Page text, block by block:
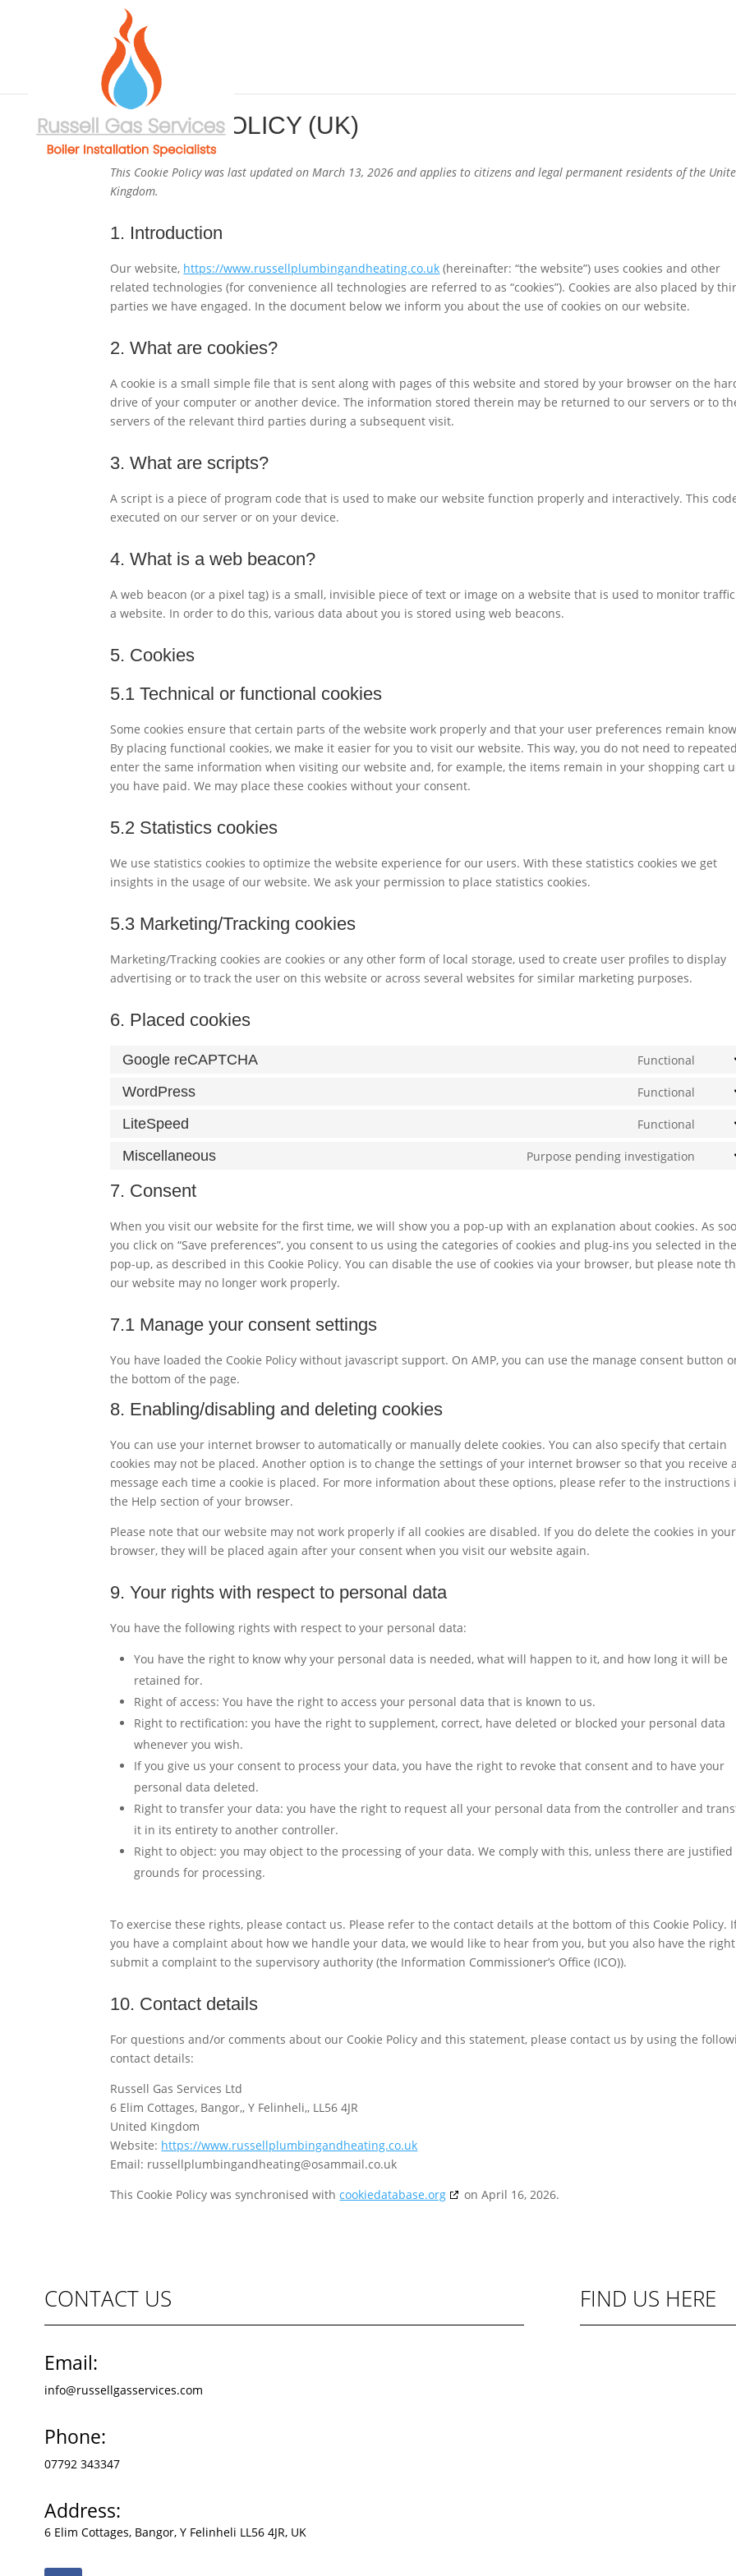
COOKIE POLICY (UK)
This Cookie Policy was last updated on March 13, 2026 and applies to citizens and legal permanent residents of the
Kingdom.
1. Introduction
Our website, https://www.russellplumbingandheating.co.uk (hereinafter: “the website”) uses cookies and other
related technologies (for convenience all technologies are referred to as “cookies”). Cookies are also placed by
parties we have engaged. In the document below we inform you about the use of cookies on our website.
2. What are cookies?
A cookie is a small simple file that is sent along with pages of this website and stored by your browser on the
drive of your computer or another device. The information stored therein may be returned to our servers or to
servers of the relevant third parties during a subsequent visit.
3. What are scripts?
A script is a piece of program code that is used to make our website function properly and interactively. This
executed on our server or on your device.
4. What is a web beacon?
A web beacon (or a pixel tag) is a small, invisible piece of text or image on a website that is used to monitor
a website. In order to do this, various data about you is stored using web beacons.
5. Cookies
5.1 Technical or functional cookies
Some cookies ensure that certain parts of the website work properly and that your user preferences remain
By placing functional cookies, we make it easier for you to visit our website. This way, you do not need to
enter the same information when visiting our website and, for example, the items remain in your shopping cart
you have paid. We may place these cookies without your consent.
5.2 Statistics cookies
We use statistics cookies to optimize the website experience for our users. With these statistics cookies we get
insights in the usage of our website. We ask your permission to place statistics cookies.
5.3 Marketing/Tracking cookies
Marketing/Tracking cookies are cookies or any other form of local storage, used to create user profiles to display
advertising or to track the user on this website or across several websites for similar marketing purposes.
6. Placed cookies
Google reCAPTCHA Functional
WordPress Functional
LiteSpeed Functional
Miscellaneous Purpose pending investigation
7. Consent
When you visit our website for the first time, we will show you a pop-up with an explanation about cookies. As
you click on “Save preferences”, you consent to us using the categories of cookies and plug-ins you selected in the
pop-up, as described in this Cookie Policy. You can disable the use of cookies via your browser, but please note
our website may no longer work properly.
7.1 Manage your consent settings
You have loaded the Cookie Policy without javascript support. On AMP, you can use the manage consent button
the bottom of the page.
8. Enabling/disabling and deleting cookies
You can use your internet browser to automatically or manually delete cookies. You can also specify that certain
cookies may not be placed. Another option is to change the settings of your internet browser so that you receive a
message each time a cookie is placed. For more information about these options, please refer to the instructions
the Help section of your browser.
Please note that our website may not work properly if all cookies are disabled. If you do delete the cookies in your
browser, they will be placed again after your consent when you visit our website again.
9. Your rights with respect to personal data
You have the following rights with respect to your personal data:
You have the right to know why your personal data is needed, what will happen to it, and how long it will be
retained for.
Right of access: You have the right to access your personal data that is known to us.
Right to rectification: you have the right to supplement, correct, have deleted or blocked your personal data
whenever you wish.
If you give us your consent to process your data, you have the right to revoke that consent and to have your
personal data deleted.
Right to transfer your data: you have the right to request all your personal data from the controller and
it in its entirety to another controller.
Right to object: you may object to the processing of your data. We comply with this, unless there are justified
grounds for processing.
To exercise these rights, please contact us. Please refer to the contact details at the bottom of this Cookie Policy.
you have a complaint about how we handle your data, we would like to hear from you, but you also have the
submit a complaint to the supervisory authority (the Information Commissioner’s Office (ICO)).
10. Contact details
For questions and/or comments about our Cookie Policy and this statement, please contact us by using the
contact details:
Russell Gas Services Ltd
6 Elim Cottages, Bangor,, Y Felinheli,, LL56 4JR
United Kingdom
Website: https://www.russellplumbingandheating.co.uk
Email: russellplumbingandheating@osammail.co.uk
This Cookie Policy was synchronised withcookiedatabase.org on April 16, 2026.
CONTACT US
Email:
info@russellgasservices.com
Phone:
07792 343347
Address:
6 Elim Cottages, Bangor, Y Felinheli LL56 4JR, UK
FIND US HERE